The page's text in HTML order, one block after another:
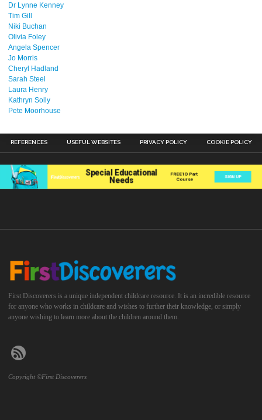
Dr Lynne Kenney
Tim Gill
Niki Buchan
Olivia Foley
Angela Spencer
Jo Morris
Cheryl Hadland
Sarah Steel
Laura Henry
Kathryn Solly
Pete Moorhouse
REFERENCES USEFUL WEBSITES PRIVACY POLICY COOKIE POLICY
First Discoverers is a unique independent childcare resource. It is an incredible resource
for anyone who works in childcare and wishes to further their knowledge, or simply
anyone wishing to learn more about the children around them.
Copyright ©First Discoverers